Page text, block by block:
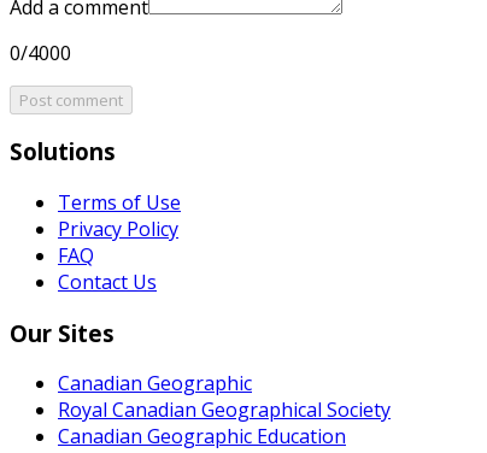
Add a comment
0/4000
Post comment
Solutions
Terms of Use
Privacy Policy
FAQ
Contact Us
Our Sites
Canadian Geographic
Royal Canadian Geographical Society
Canadian Geographic Education